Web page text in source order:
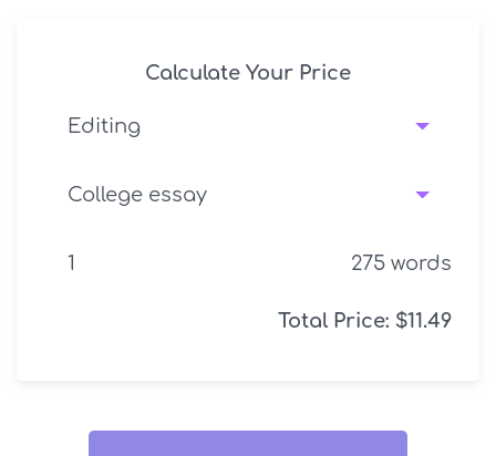
Calculate Your Price
275 words
Total Price: $11.49